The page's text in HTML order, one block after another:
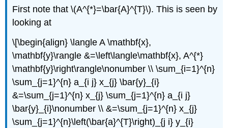
First note that\(A^{*}=\bar{A}^{T}\). This is seen by
looking at
\[\begin{align} \langle A \mathbf{x},
\mathbf{y}\rangle &=\left\langle\mathbf{x}, A^{*}
\mathbf{y}\right\rangle\nonumber \\ \sum_{i=1}^{n}
\sum_{j=1}^{n} a_{i j} x_{j} \bar{y}_{i}
&=\sum_{j=1}^{n} x_{j} \sum_{j=1}^{n} a_{i j}
\bar{y}_{i}\nonumber \\ &=\sum_{j=1}^{n} x_{j}
\sum_{j=1}^{n}\left(\bar{a}^{T}\right)_{j i} y_{i}